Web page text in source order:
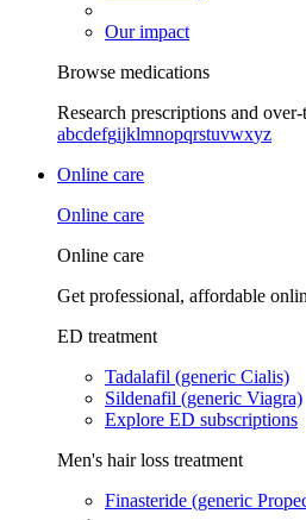
Our impact
Browse medications
Research prescriptions and
abcdefgijklmnopqrstuvwxyz
Online care
Online care
Online care
Get professional, affordable
ED treatment
Tadalafil (generic Cialis)
Sildenafil (generic Viagra)
Explore ED subscriptions
Men's hair loss treatment
Finasteride (generic